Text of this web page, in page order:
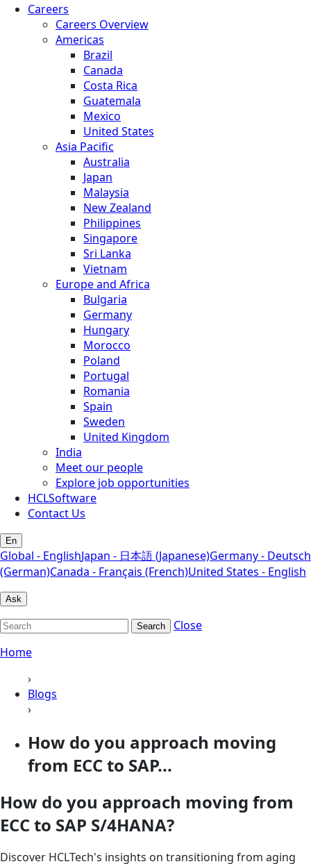
Careers
Careers Overview
Americas
Brazil
Canada
Costa Rica
Guatemala
Mexico
United States
Asia Pacific
Australia
Japan
Malaysia
New Zealand
Philippines
Singapore
Sri Lanka
Vietnam
Europe and Africa
Bulgaria
Germany
Hungary
Morocco
Poland
Portugal
Romania
Spain
Sweden
United Kingdom
India
Meet our people
Explore job opportunities
HCLSoftware
Contact Us
En
Global - EnglishJapan - 日本語 (Japanese)Germany - Deutsch
(German)Canada - Français (French)United States - English
Ask
Search
Close
Home
›
Blogs
›
How do you approach moving
from ECC to SAP...
How do you approach moving from
ECC to SAP S/4HANA?
Discover HCLTech's insights on transitioning from aging